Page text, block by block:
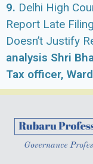
9. Delhi High
Report Late
Doesn’t Justify
analysis Shri
Tax officer,